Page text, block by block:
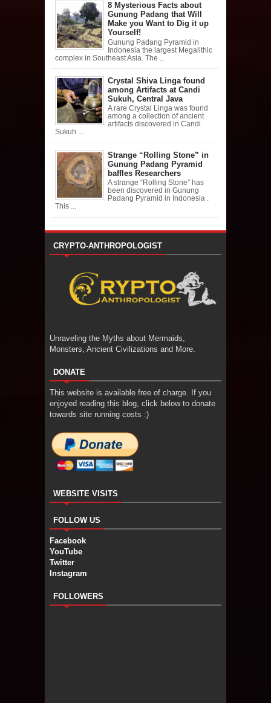
8 Mysterious Facts about
Gunung Padang that Will
Make you Want to Dig it up
Yourself!
Gunung Padang Pyramid in
Indonesia the largest Megalithic
complex in Southeast Asia. The ...
Crystal Shiva Linga found
among Artifacts at Candi
Sukuh, Central Java
A rare Crystal Linga was found
among a collection of ancient
artifacts discovered in Candi
Sukuh ...
Strange “Rolling Stone” in
Gunung Padang Pyramid
baffles Researchers
A strange “Rolling Stone” has
been discovered in Gunung
Padang Pyramid in Indonesia .
This ...
CRYPTO-ANTHROPOLOGIST
Unraveling the Myths about Mermaids,
Monsters, Ancient Civilizations and More.
DONATE
This website is available free of charge. If you
enjoyed reading this blog, click below to donate
towards site running costs :)
WEBSITE VISITS
FOLLOW US
Facebook
YouTube
Twitter
Instagram
FOLLOWERS